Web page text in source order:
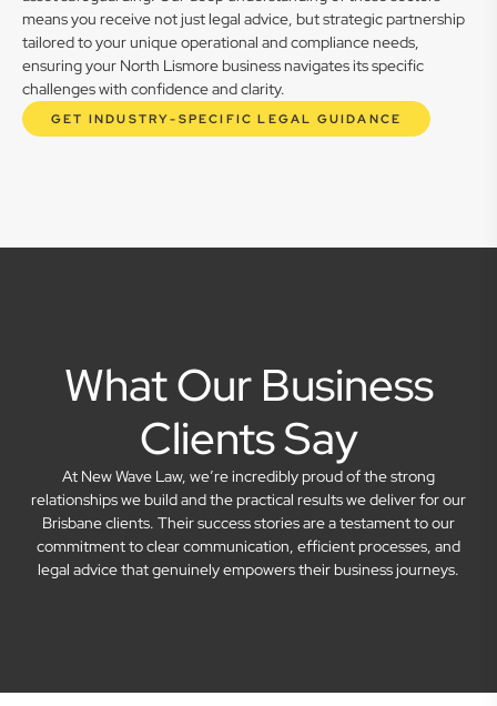
means you receive not just legal advice, but strategic partnership
tailored to your unique operational and compliance needs,
ensuring your North Lismore business navigates its specific
challenges with confidence and clarity.
GET INDUSTRY-SPECIFIC LEGAL GUIDANCE
What Our Business
Clients Say
At New Wave Law, we’re incredibly proud of the strong
relationships we build and the practical results we deliver for our
Brisbane clients. Their success stories are a testament to our
commitment to clear communication, efficient processes, and
legal advice that genuinely empowers their business journeys.